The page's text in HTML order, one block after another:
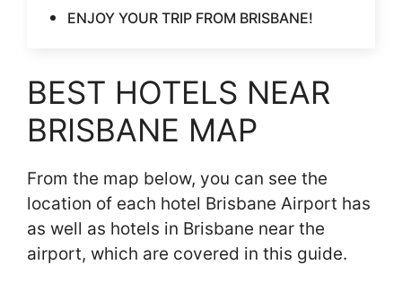
ENJOY YOUR TRIP FROM BRISBANE!
BEST HOTELS NEAR
BRISBANE MAP
From the map below, you can see the
location of each hotel Brisbane Airport has
as well as hotels in Brisbane near the
airport, which are covered in this guide.